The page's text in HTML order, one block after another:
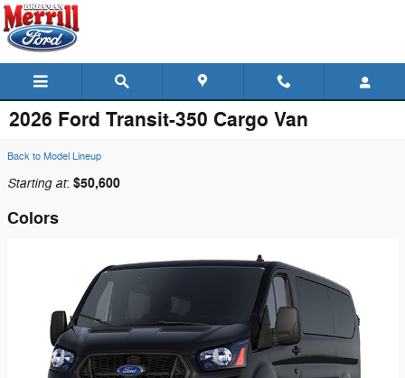
Skip to main content
2026 Ford Transit-350 Cargo Van
Back to Model Lineup
Starting at: $50,600
Colors